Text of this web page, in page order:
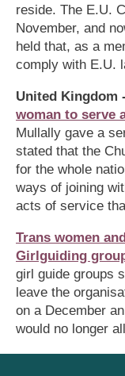
reside. The E.U.
November, and
held that, as a
comply with E.U.
United Kingdom -
woman to serve
Mullally gave a
stated that the
for the whole
ways of joining
acts of service
Trans women
Girlguiding
girl guide groups
leave the
on a December
would no longer